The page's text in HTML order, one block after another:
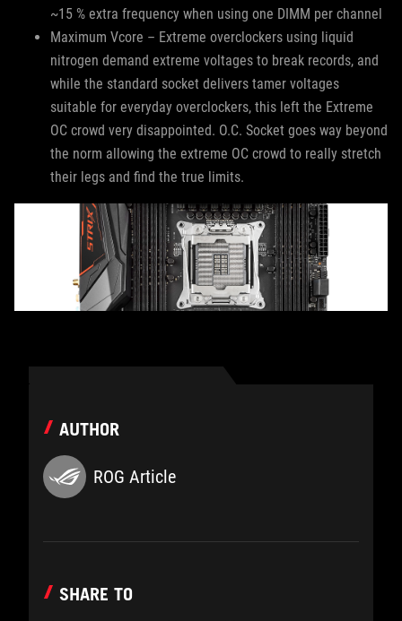
~15 % extra frequency when using one DIMM per channel
Maximum Vcore – Extreme overclockers using liquid
nitrogen demand extreme voltages to break records, and
while the standard socket delivers tamer voltages
suitable for everyday overclockers, this left the Extreme
OC crowd very disappointed. O.C. Socket goes way beyond
the norm allowing the extreme OC crowd to really stretch
their legs and find the true limits.
AUTHOR
ROG Article
SHARE TO